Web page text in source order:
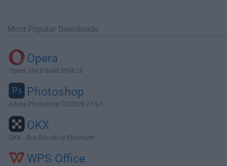
Most Popular Downloads
Opera
Opera 134.0 Build 5954.26
Photoshop
Adobe Photoshop CC 2026 27.9.1
OKX
OKX - Buy Bitcoin or Ethereum
WPS Office